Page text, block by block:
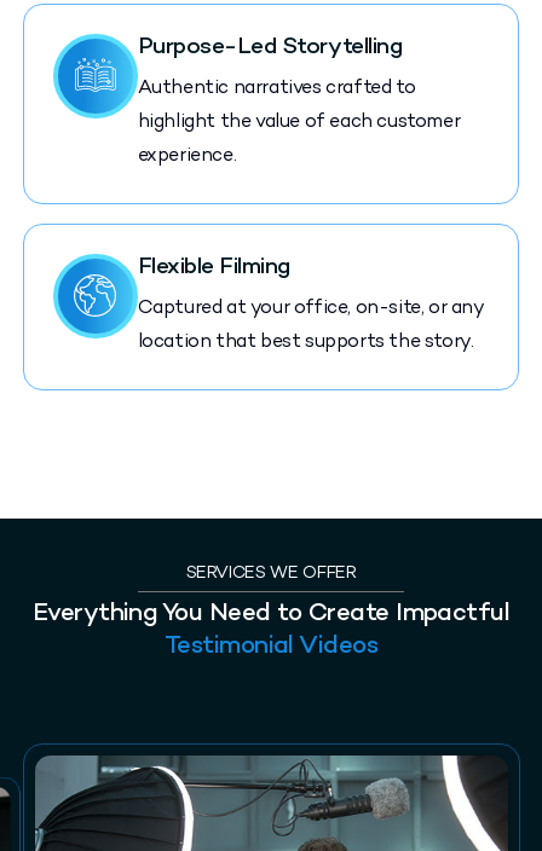
Purpose-Led Storytelling
Authentic narratives crafted to
highlight the value of each customer
experience.
Flexible Filming
Captured at your office, on-site, or any
location that best supports the story.
SERVICES WE OFFER
Everything You Need to Create Impactful
Testimonial Videos